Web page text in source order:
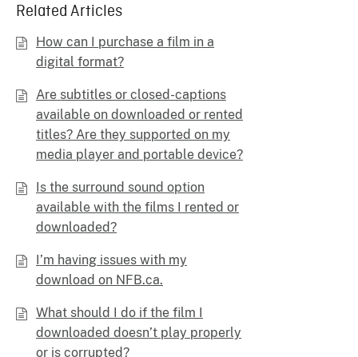
Related Articles
How can I purchase a film in a
digital format?
Are subtitles or closed-captions
available on downloaded or rented
titles? Are they supported on my
media player and portable device?
Is the surround sound option
available with the films I rented or
downloaded?
I’m having issues with my
download on NFB.ca.
What should I do if the film I
downloaded doesn’t play properly
or is corrupted?